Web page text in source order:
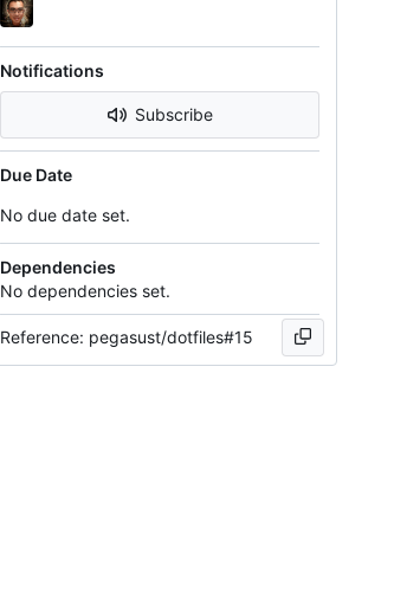
Notifications
Subscribe
Due Date
No due date set.
Dependencies
No dependencies set.
Reference: pegasust/dotfiles#15